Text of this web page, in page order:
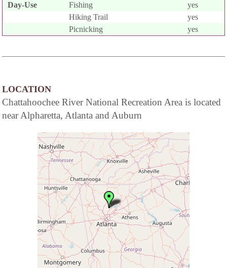
Day-Use
Fishing
yes
Hiking Trail
yes
Picnicking
yes
LOCATION
Chattahoochee River National Recreation Area is located
near Alpharetta, Atlanta and Auburn